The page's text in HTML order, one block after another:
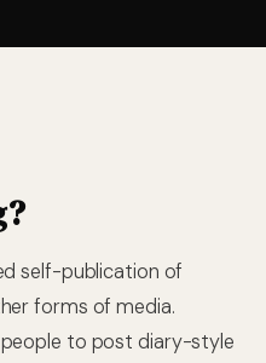
self-publication of
forms of media.
to post diary-style